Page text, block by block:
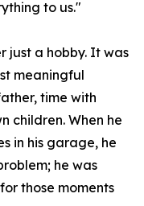
to us."
just a hobby. It was
meaningful
time with
children. When he
in his garage, he
he was
those moments